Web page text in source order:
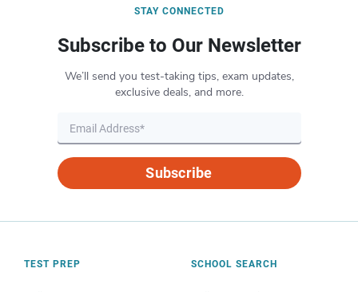
STAY CONNECTED
Subscribe to Our Newsletter
We’ll send you test-taking tips, exam updates,
exclusive deals, and more.
Subscribe
TEST PREP SCHOOL SEARCH